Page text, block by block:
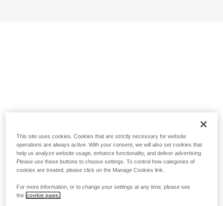
This site uses cookies. Cookies that are strictly necessary for website
operations are always active. With your consent, we will also set cookies that
help us analyze website usage, enhance functionality, and deliver advertising.
Please use these buttons to choose settings. To control how categories of
cookies are treated, please click on the Manage Cookies link.
For more information, or to change your settings at any time, please see
the cookie page.